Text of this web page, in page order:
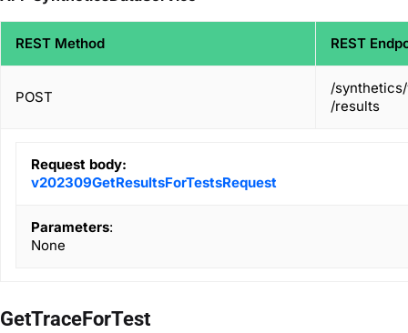
REST Method REST
POST
/
/results
Request body:
v202309GetResultsForTestsRequest
Parameters:
None
GetTraceForTest